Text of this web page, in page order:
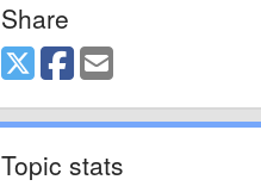
Share
Topic stats